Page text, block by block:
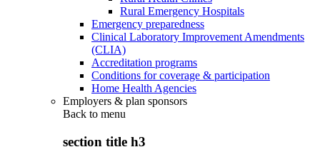
Rural Emergency Hospitals
Emergency preparedness
Clinical Laboratory Improvement Amendments
(CLIA)
Accreditation programs
Conditions for coverage & participation
Home Health Agencies
Employers & plan sponsors
Back to menu
section title h3